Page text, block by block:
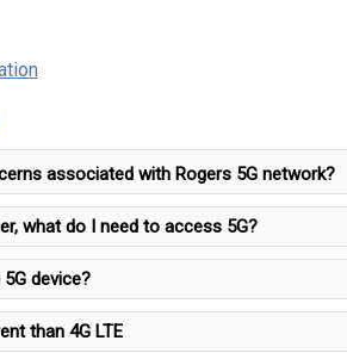
associated with Rogers 5G network?
what do I need to access 5G?
device?
than 4G LTE